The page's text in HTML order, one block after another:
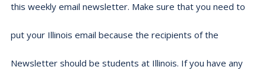
this weekly email newsletter. Make sure that you need to
put your Illinois email because the recipients of the
Newsletter should be students at Illinois. If you have any